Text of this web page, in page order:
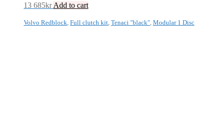
13 685kr Add to cart
Volvo Redblock Full clutch kit Tenaci "black" Modular 1 Disc